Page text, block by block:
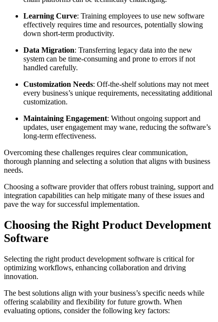
Learning Curve: Training employees to use new software
effectively requires time and resources, potentially slowing
down short-term productivity.
Data Migration: Transferring legacy data into the new
system can be time-consuming and prone to errors if not
handled carefully.
Customization Needs: Off-the-shelf solutions may not meet
every business’s unique requirements, necessitating additional
customization.
Maintaining Engagement: Without ongoing support and
updates, user engagement may wane, reducing the software’s
long-term effectiveness.
Overcoming these challenges requires clear communication,
thorough planning and selecting a solution that aligns with business
needs.
Choosing a software provider that offers robust training, support and
integration capabilities can help mitigate many of these issues and
pave the way for successful implementation.
Choosing the Right Product Development
Software
Selecting the right product development software is critical for
optimizing workflows, enhancing collaboration and driving
innovation.
The best solutions align with your business’s specific needs while
offering scalability and flexibility for future growth. When
evaluating options, consider the following key factors: